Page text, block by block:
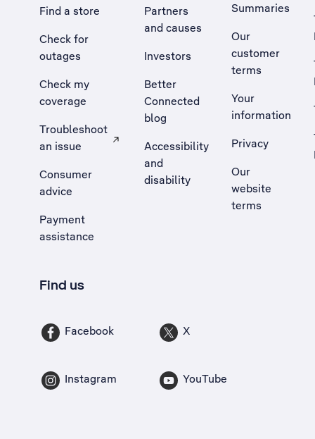
Find a store
Check for
outages
Check my
coverage
Troubleshoot
an issue
, Opens external site in a new tab
Consumer
advice
Payment
assistance
Partners
and causes
Investors
Better
Connected
blog
Accessibility
and
disability
Summaries
Our
customer
terms
Your
information
Privacy
Our
website
terms
Find us
Facebook X
Instagram YouTube